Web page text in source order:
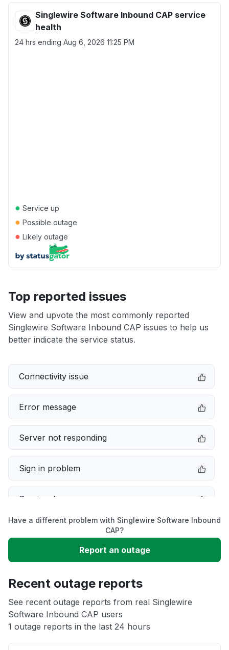
Singlewire Software Inbound CAP service
health
24 hrs ending Aug 6, 2026 11:25 PM
● Service up
● Possible outage
● Likely outage
Top reported issues
View and upvote the most commonly reported
Singlewire Software Inbound CAP issues to help us
better indicate the service status.
Connectivity issue
Error message
Server not responding
Sign in problem
Service down
Unable to download
App not loading
Other
Have a different problem with Singlewire Software Inbound
CAP?
Report an outage
Recent outage reports
See recent outage reports from real Singlewire
Software Inbound CAP users
1 outage reports in the last 24 hours